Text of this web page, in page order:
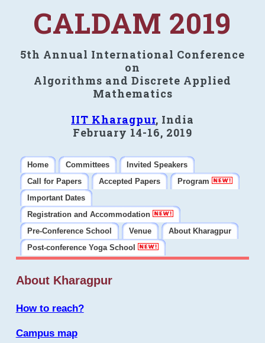
CALDAM 2019
5th Annual International Conference
on
Algorithms and Discrete Applied
Mathematics
IIT Kharagpur, India
February 14-16, 2019
Home Committees
Invited Speakers
Call for Papers
Accepted Papers
Program
Important Dates
Registration and Accommodation
Pre-Conference School
Venue
About Kharagpur
Post-conference Yoga School
About Kharagpur
How to reach?
Campus map